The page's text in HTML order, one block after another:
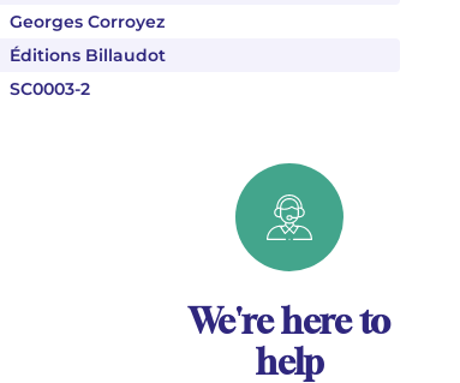
Georges Corroyez
Éditions Billaudot
SC0003-2
We're here to
help